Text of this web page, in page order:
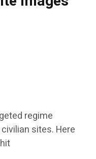
regime
sites. Here